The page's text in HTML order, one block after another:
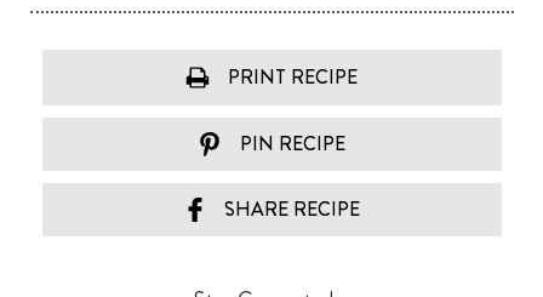
PRINT RECIPE
PIN RECIPE
SHARE RECIPE